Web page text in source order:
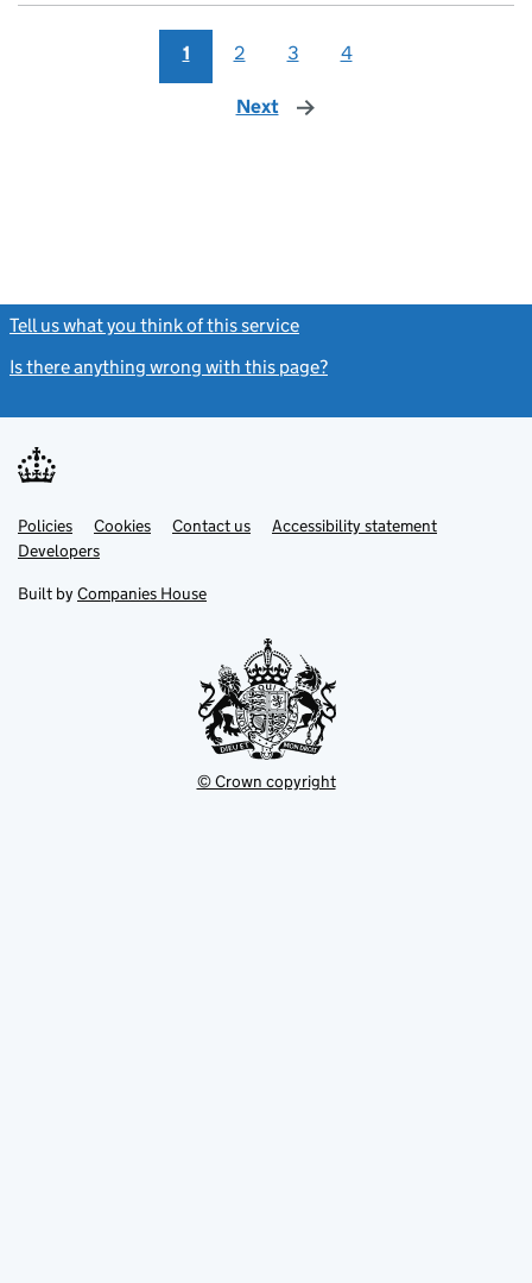
1 2 3 4
Next page
Tell us what you think of this service
Is there anything wrong with this page?
Support links
PoliciesLink
opens
in
tab
Cookies Contact usLinkAccessibility statement
DevelopersLink
in
new
Built by Companies House
© Crown copyright